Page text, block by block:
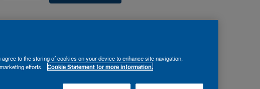
Date
Contract
Type
Department
to the storing of cookies on your device to enhance site navigation,
efforts.
Cookie Statement for more information.